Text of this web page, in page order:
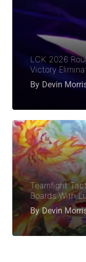
LCK 2026
Victory
By Devin
Teamfight
Boards With
By Devin